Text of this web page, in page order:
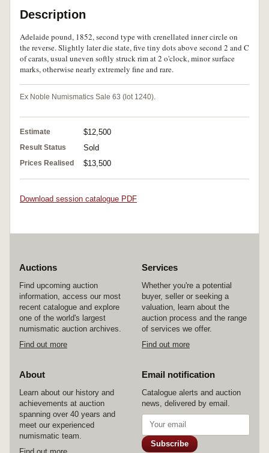
Description
Adelaide pound, 1852, second type with crenellated inner circle on
the reverse. Slightly later die state, five tiny dots above second 2 and C
of carats, usual uneven softly struck rim at 2 o'clock, minor surface
marks, otherwise nearly extremely fine and rare.
Ex Noble Numismatics Sale 63 (lot 1240).
Estimate $12,500
Result Status Sold
Prices Realised $13,500
Download session catalogue PDF
Auctions
Find upcoming auction
information, access our most
recent catalogue and explore
one of the world's largest
numismatic auction archives.
Find out more
Services
Whether you're a potential
buyer, seller or seeking a
valuation, learn about the
auction process and the range
of services we offer.
Find out more
About
Learn about our history and
achievements at auction
spanning over 40 years and
meet our experienced
numismatic team.
Email notification
Catalogue alerts and auction
news, delivered by email.
Subscribe